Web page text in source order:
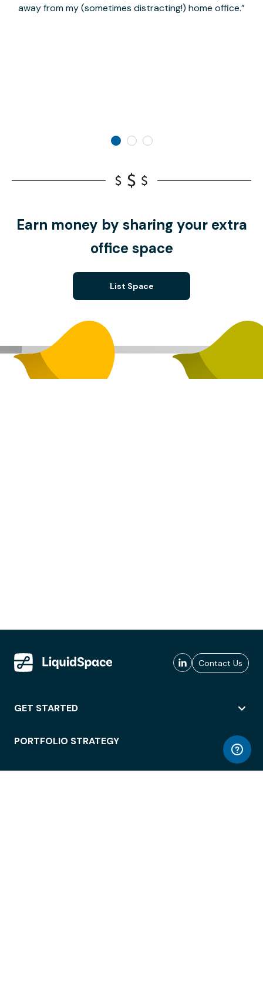
away from my (sometimes distracting!) home office.
Earn money by sharing your extra
office space
List Space
Contact Us
GET STARTED
PORTFOLIO STRATEGY
WORKSPACE ACCESS